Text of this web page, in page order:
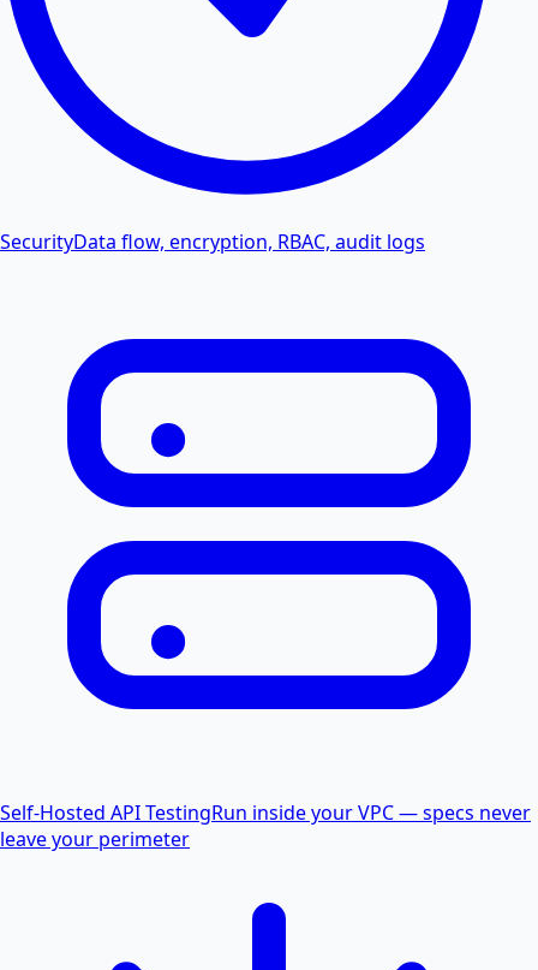
SecurityData flow, encryption, RBAC, audit logs
Self-Hosted API TestingRun inside your VPC — specs never
leave your perimeter